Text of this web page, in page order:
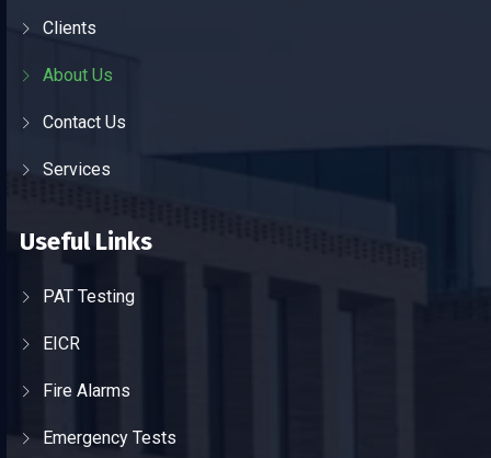
Clients
About Us
Contact Us
Services
Useful Links
PAT Testing
EICR
Fire Alarms
Emergency Tests